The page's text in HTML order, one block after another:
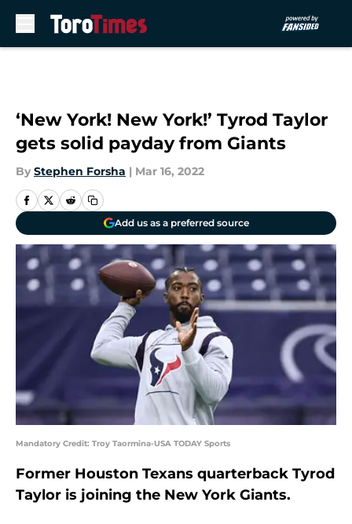
‘New York! New York!’ Tyrod Taylor
gets solid payday from Giants
By Stephen Forsha | Mar 16, 2022
Add us as a preferred source
Mandatory Credit: Troy Taormina-USA TODAY Sports
Former Houston Texans quarterback Tyrod
Taylor is joining the New York Giants.